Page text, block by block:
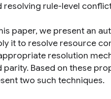
resolving rule-level
paper, we present an
it to resolve resource
resolution
parity. Based on these
two such techniques.